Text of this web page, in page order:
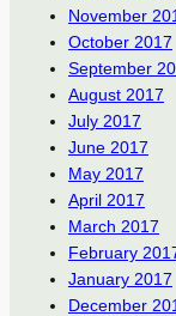
November
October 2017
September
August 2017
July 2017
June 2017
May 2017
April 2017
March 2017
February
January 2017
December